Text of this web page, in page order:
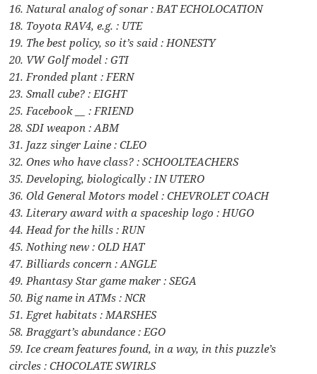
16. Natural analog of sonar : BAT ECHOLOCATION
18. Toyota RAV4, e.g. : UTE
19. The best policy, so it’s said : HONESTY
20. VW Golf model : GTI
21. Fronded plant : FERN
23. Small cube? : EIGHT
25. Facebook __ : FRIEND
28. SDI weapon : ABM
31. Jazz singer Laine : CLEO
32. Ones who have class? : SCHOOLTEACHERS
35. Developing, biologically : IN UTERO
36. Old General Motors model : CHEVROLET COACH
43. Literary award with a spaceship logo : HUGO
44. Head for the hills : RUN
45. Nothing new : OLD HAT
47. Billiards concern : ANGLE
49. Phantasy Star game maker : SEGA
50. Big name in ATMs : NCR
51. Egret habitats : MARSHES
58. Braggart’s abundance : EGO
59. Ice cream features found, in a way, in this puzzle’s
circles : CHOCOLATE SWIRLS